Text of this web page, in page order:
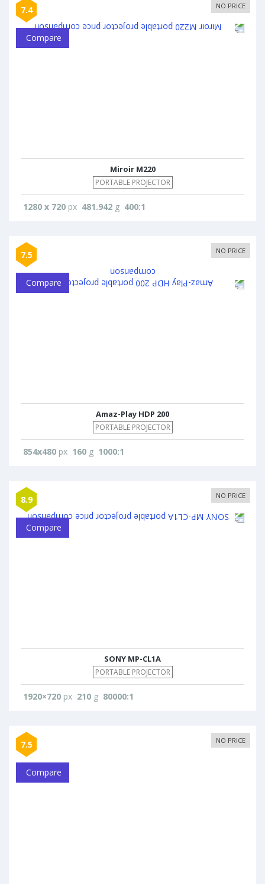
7.4 NO PRICE
Compare
Miroir M220
PORTABLE PROJECTOR
1280 x 720 px 481.942 g 400:1
7.5 NO PRICE
Compare
Amaz-Play HDP 200
PORTABLE PROJECTOR
854x480 px 160 g 1000:1
8.9 NO PRICE
Compare
SONY MP-CL1A
PORTABLE PROJECTOR
1920×720 px 210 g 80000:1
7.5 NO PRICE
Compare